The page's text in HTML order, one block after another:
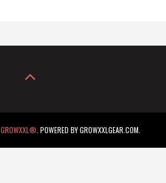
GROWXXL® . POWERED BY GROWXXLGEAR.COM.